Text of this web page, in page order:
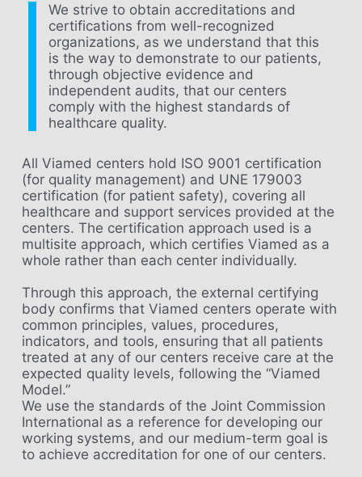
We strive to obtain accreditations and
certifications from well-recognized
organizations, as we understand that this
is the way to demonstrate to our patients,
through objective evidence and
independent audits, that our centers
comply with the highest standards of
healthcare quality.
All Viamed centers hold ISO 9001 certification
(for quality management) and UNE 179003
certification (for patient safety), covering all
healthcare and support services provided at the
centers. The certification approach used is a
multisite approach, which certifies Viamed as a
whole rather than each center individually.
Through this approach, the external certifying
body confirms that Viamed centers operate with
common principles, values, procedures,
indicators, and tools, ensuring that all patients
treated at any of our centers receive care at the
expected quality levels, following the “Viamed
Model.”
We use the standards of the Joint Commission
International as a reference for developing our
working systems, and our medium-term goal is
to achieve accreditation for one of our centers.